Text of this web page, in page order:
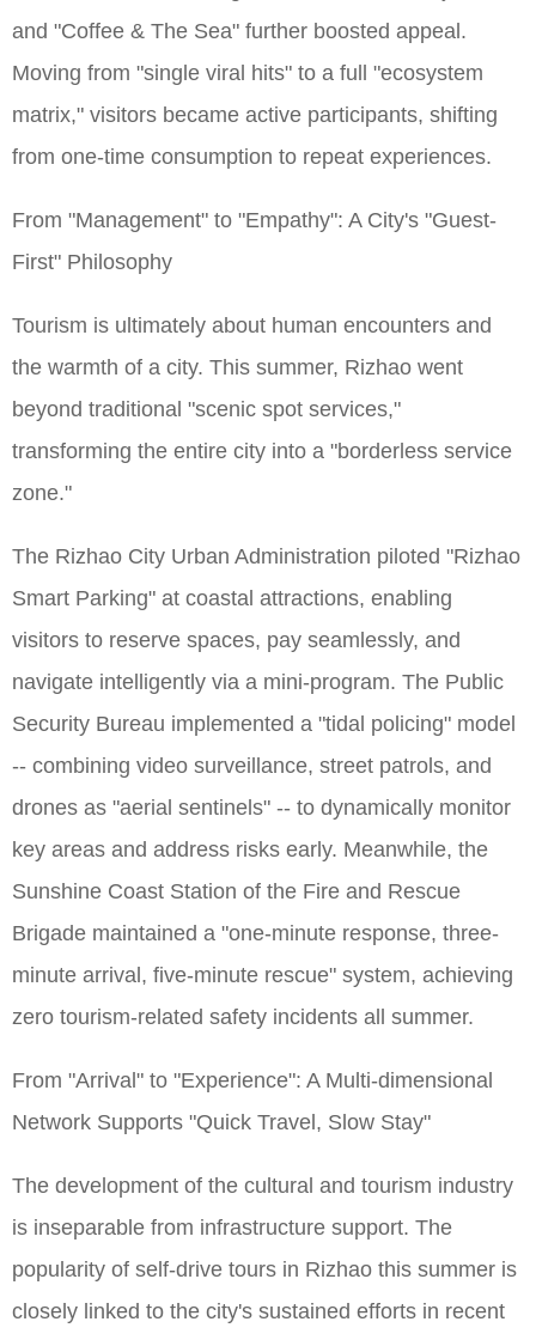
and "Coffee & The Sea" further boosted appeal.
Moving from "single viral hits" to a full "ecosystem
matrix," visitors became active participants, shifting
from one-time consumption to repeat experiences.
From "Management" to "Empathy": A City's "Guest-
First" Philosophy
Tourism is ultimately about human encounters and
the warmth of a city. This summer, Rizhao went
beyond traditional "scenic spot services,"
transforming the entire city into a "borderless service
zone."
The Rizhao City Urban Administration piloted "Rizhao
Smart Parking" at coastal attractions, enabling
visitors to reserve spaces, pay seamlessly, and
navigate intelligently via a mini-program. The Public
Security Bureau implemented a "tidal policing" model
-- combining video surveillance, street patrols, and
drones as "aerial sentinels" -- to dynamically monitor
key areas and address risks early. Meanwhile, the
Sunshine Coast Station of the Fire and Rescue
Brigade maintained a "one-minute response, three-
minute arrival, five-minute rescue" system, achieving
zero tourism-related safety incidents all summer.
From "Arrival" to "Experience": A Multi-dimensional
Network Supports "Quick Travel, Slow Stay"
The development of the cultural and tourism industry
is inseparable from infrastructure support. The
popularity of self-drive tours in Rizhao this summer is
closely linked to the city's sustained efforts in recent